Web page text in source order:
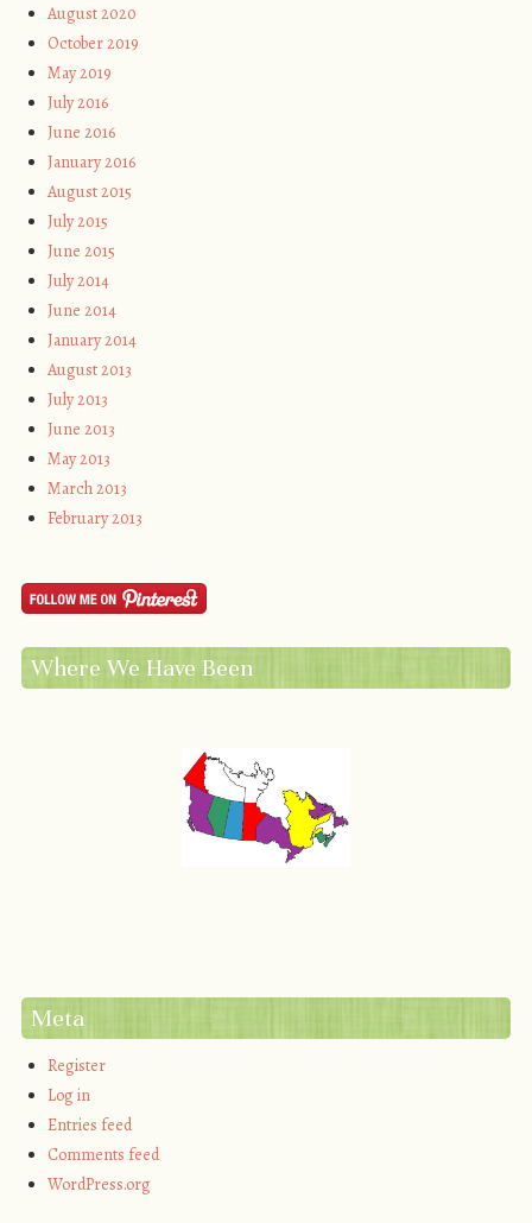
August 2020
October 2019
May 2019
July 2016
June 2016
January 2016
August 2015
July 2015
June 2015
July 2014
June 2014
January 2014
August 2013
July 2013
June 2013
May 2013
March 2013
February 2013
Where We Have Been
Meta
Register
Log in
Entries feed
Comments feed
WordPress.org